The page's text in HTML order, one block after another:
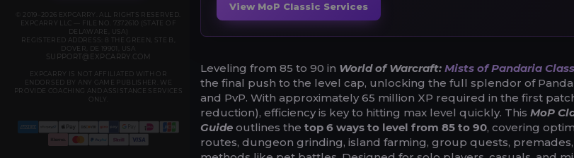
© 2019–2026 EXPCARRY. ALL RIGHTS RESERVED.
EXPCARRY LLC — FILE NO. 7372610 (STATE OF
DELAWARE, USA)
REGISTERED ADDRESS: 8 THE GREEN, STE B,
DOVER, DE 19901, USA
SUPPORT@EXPCARRY.COM
EXPCARRY IS NOT AFFILIATED WITH OR
ENDORSED BY ANY GAME PUBLISHER. WE
PROVIDE COACHING AND ASSISTANCE SERVICES
ONLY.
View MoP Classic Services
Leveling from 85 to 90 in World of Warcraft: Mists of Pandaria
the final push to the level cap, unlocking the full splendor of
and PvP. With approximately 65 million XP required in the first
reduction), efficiency is key to hitting max level quickly. This MoP
Guide outlines the top 6 ways to level from 85 to 90, covering
routes, dungeon grinding, island farming, group quests,